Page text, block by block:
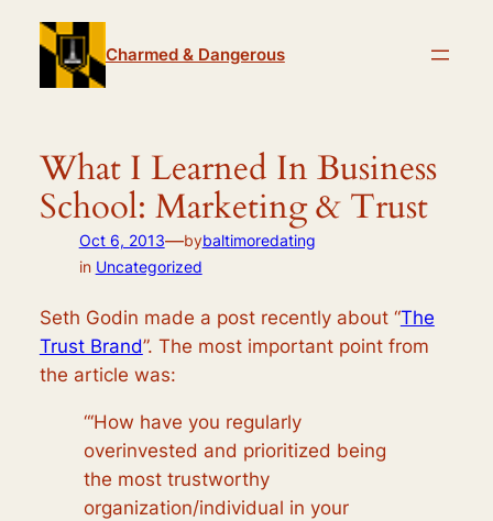
content
Charmed & Dangerous
What I Learned In Business
School: Marketing & Trust
Oct 6, 2013—bybaltimoredating
in Uncategorized
Seth Godin made a post recently about “The
Trust Brand”. The most important point from
the article was:
“‘How have you regularly
overinvested and prioritized being
the most trustworthy
organization/individual in your